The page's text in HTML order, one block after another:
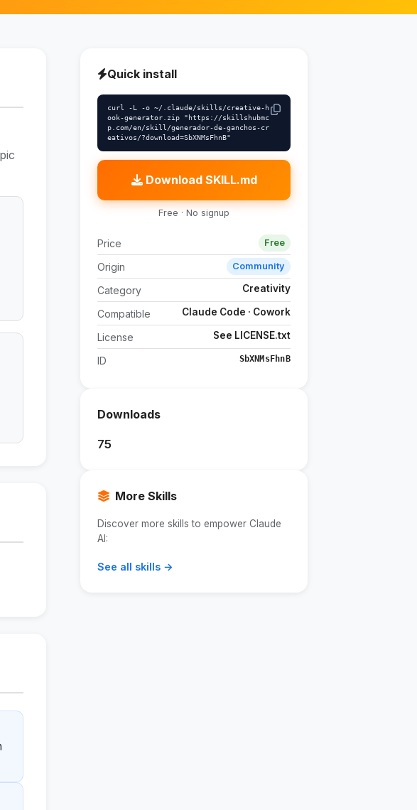
Quick install
curl -L -o ~/.claude/skills/creative-h
ook-generator.zip "https://skillshubmc
p.com/en/skill/generador-de-ganchos-cr
eativos/?download=SbXNMsFhnB"
Download SKILL.md
Free · No signup
Price Free
Origin Community
Category Creativity
Compatible Claude Code · Cowork
License See LICENSE.txt
ID SbXNMsFhnB
Downloads
75
More Skills
Discover more skills to empower Claude
AI:
See all skills →